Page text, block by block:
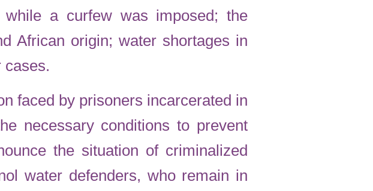
a curfew was imposed; the
African origin; water shortages in
cases.
faced by prisoners incarcerated in
necessary conditions to prevent
the situation of criminalized
water defenders, who remain in